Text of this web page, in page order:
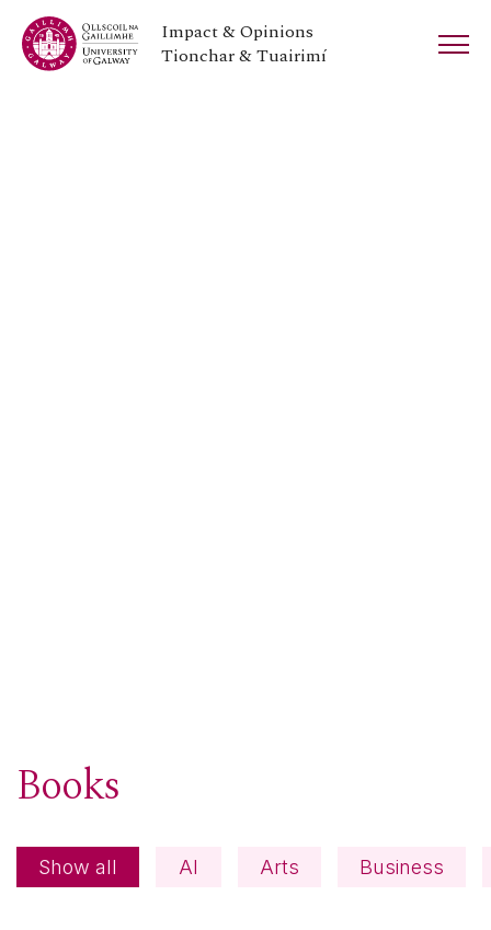
Impact & Opinions
Tionchar & Tuairimí
Books
Show all AI Arts Business